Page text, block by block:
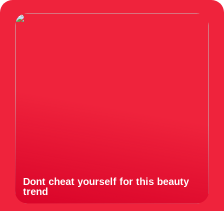
Dont cheat yourself for this beauty
trend